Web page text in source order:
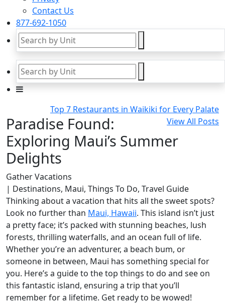
Contact Us
877-692-1050
Top 7 Restaurants in Waikiki for Every Palate
View All Posts
Paradise Found:
Exploring Maui’s Summer
Delights
Gather Vacations
| Destinations, Maui, Things To Do, Travel Guide
Thinking about a vacation that hits all the sweet spots?
Look no further than Maui, Hawaii. This island isn’t just
a pretty face; it’s packed with stunning beaches, lush
forests, thrilling waterfalls, and an ocean full of life.
Whether you’re an adventurer, a beach bum, or
someone in between, Maui has something special for
you. Here’s a guide to the top things to do and see on
this fantastic island, ensuring a trip that you’ll
remember for a lifetime. Get ready to be wowed!